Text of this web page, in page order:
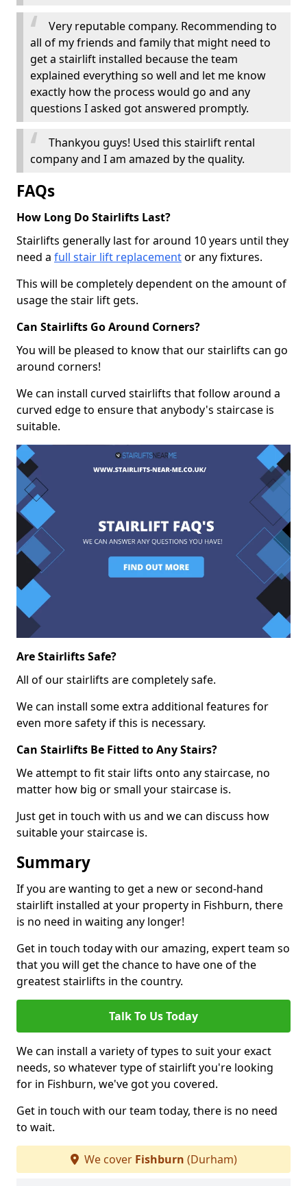
Very reputable company. Recommending to
all of my friends and family that might need to
get a stairlift installed because the team
explained everything so well and let me know
exactly how the process would go and any
questions I asked got answered promptly.
Thankyou guys! Used this stairlift rental
company and I am amazed by the quality.
FAQs
How Long Do Stairlifts Last?
Stairlifts generally last for around 10 years until they
need a full stair lift replacementor any fixtures.
This will be completely dependent on the amount of
usage the stair lift gets.
Can Stairlifts Go Around Corners?
You will be pleased to know that our stairlifts can go
around corners!
We can install curved stairlifts that follow around a
curved edge to ensure that anybody's staircase is
suitable.
Are Stairlifts Safe?
All of our stairlifts are completely safe.
We can install some extra additional features for
even more safety if this is necessary.
Can Stairlifts Be Fitted to Any Stairs?
We attempt to fit stair lifts onto any staircase, no
matter how big or small your staircase is.
Just get in touch with us and we can discuss how
suitable your staircase is.
Summary
If you are wanting to get a new or second-hand
stairlift installed at your property in Fishburn, there
is no need in waiting any longer!
Get in touch today with our amazing, expert team so
that you will get the chance to have one of the
greatest stairlifts in the country.
Talk To Us Today
We can install a variety of types to suit your exact
needs, so whatever type of stairlift you're looking
for in Fishburn, we've got you covered.
Get in touch with our team today, there is no need
to wait.
We cover Fishburn (Durham)